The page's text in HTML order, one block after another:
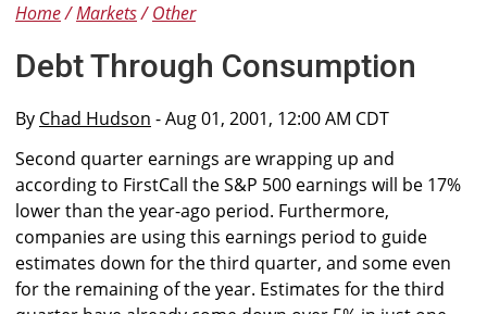
Home Markets Other
Debt Through Consumption
By Chad Hudson - Aug 01, 2001, 12:00 AM CDT
Second quarter earnings are wrapping up and
according to FirstCall the S&P 500 earnings will be 17%
lower than the year-ago period. Furthermore,
companies are using this earnings period to guide
estimates down for the third quarter, and some even
for the remaining of the year. Estimates for the third